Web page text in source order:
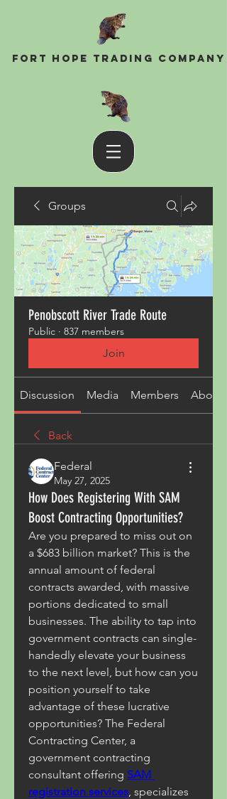
Fort Hope Trading Company
Groups
Penobscott River Trade Route
Public · 837 members
Join
Discussion Media Members About
Back
Federal
May 27, 2025
How Does Registering With SAM
Boost Contracting Opportunities?
Are you prepared to miss out on
a $683 billion market? This is the
annual amount of federal
contracts awarded, with massive
portions dedicated to small
businesses. The ability to tap into
government contracts can single-
handedly elevate your business
to the next level, but how can you
position yourself to take
advantage of these lucrative
opportunities? The Federal
Contracting Center, a
government contracting
consultant offering SAM
registration services, specializes